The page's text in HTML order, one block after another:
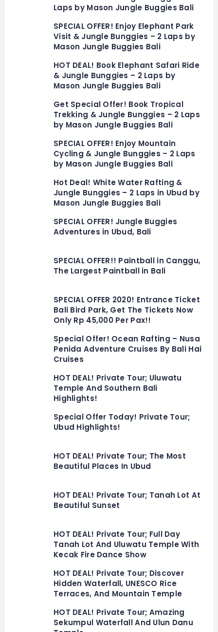
Laps by Mason Jungle Buggies Bali
SPECIAL OFFER! Enjoy Elephant Park
Visit & Jungle Bunggies – 2 Laps by
Mason Jungle Buggies Bali
HOT DEAL! Book Elephant Safari Ride
& Jungle Bunggies – 2 Laps by
Mason Jungle Buggies Bali
Get Special Offer! Book Tropical
Trekking & Jungle Bunggies – 2 Laps
by Mason Jungle Buggies Bali
SPECIAL OFFER! Enjoy Mountain
Cycling & Jungle Bunggies – 2 Laps
by Mason Jungle Buggies Bali
Hot Deal! White Water Rafting &
Jungle Bunggies – 2 Laps in Ubud by
Mason Jungle Buggies Bali
SPECIAL OFFER! Jungle Buggies
Adventures in Ubud, Bali
SPECIAL OFFER!! Paintball in Canggu,
The Largest Paintball in Bali
SPECIAL OFFER 2020! Entrance Ticket
Bali Bird Park, Get The Tickets Now
Only Rp 45,000 Per Pax!!
Special Offer! Ocean Rafting – Nusa
Penida Adventure Cruises By Bali Hai
Cruises
HOT DEAL! Private Tour; Uluwatu
Temple And Southern Bali
Highlights!
Special Offer Today! Private Tour;
Ubud Highlights!
HOT DEAL! Private Tour; The Most
Beautiful Places In Ubud
HOT DEAL! Private Tour; Tanah Lot At
Beautiful Sunset
HOT DEAL! Private Tour; Full Day
Tanah Lot And Uluwatu Temple With
Kecak Fire Dance Show
HOT DEAL! Private Tour; Discover
Hidden Waterfall, UNESCO Rice
Terraces, And Mountain Temple
HOT DEAL! Private Tour; Amazing
Sekumpul Waterfall And Ulun Danu